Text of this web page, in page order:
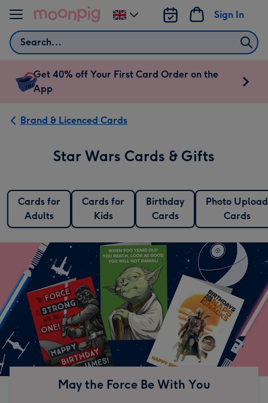
Skip to content
Search
Sign In
Change
delivery
UK
Get 40% off Your First Card Order on the
App
Brand & Licenced Cards
Star Wars Cards & Gifts
Cards for
Adults
Cards for
Kids
Birthday
Cards
Photo Upload
Cards
May the Force Be With You